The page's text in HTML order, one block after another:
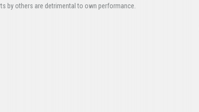
by others are detrimental to own performance.